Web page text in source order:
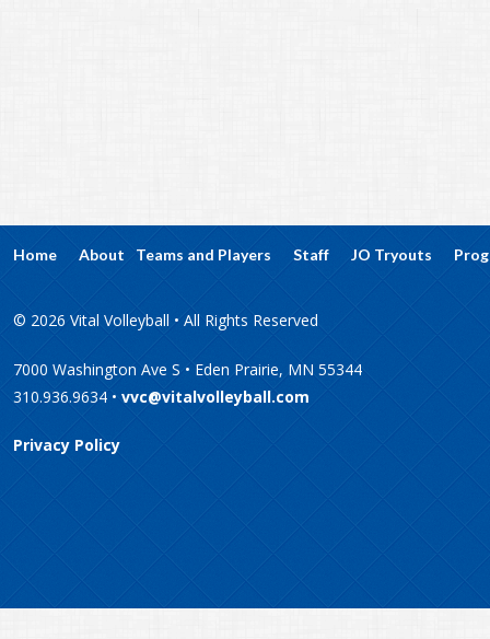
Home About Teams and Players Staff JO Tryouts
© 2026 Vital Volleyball • All Rights Reserved
7000 Washington Ave S • Eden Prairie, MN 55344
310.936.9634 • vvc@vitalvolleyball.com
Privacy Policy